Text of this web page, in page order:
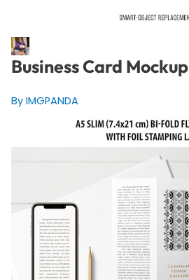
Business Card Mockup
By IMGPANDA